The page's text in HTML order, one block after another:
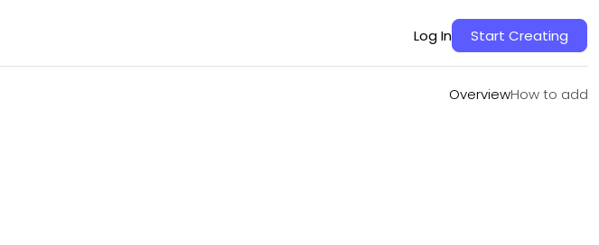
Log In Start Creating
OverviewHow to add
OverviewHow to add